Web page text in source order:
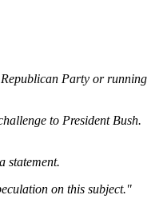
Party or running
to President Bush.
statement.
on this subject."